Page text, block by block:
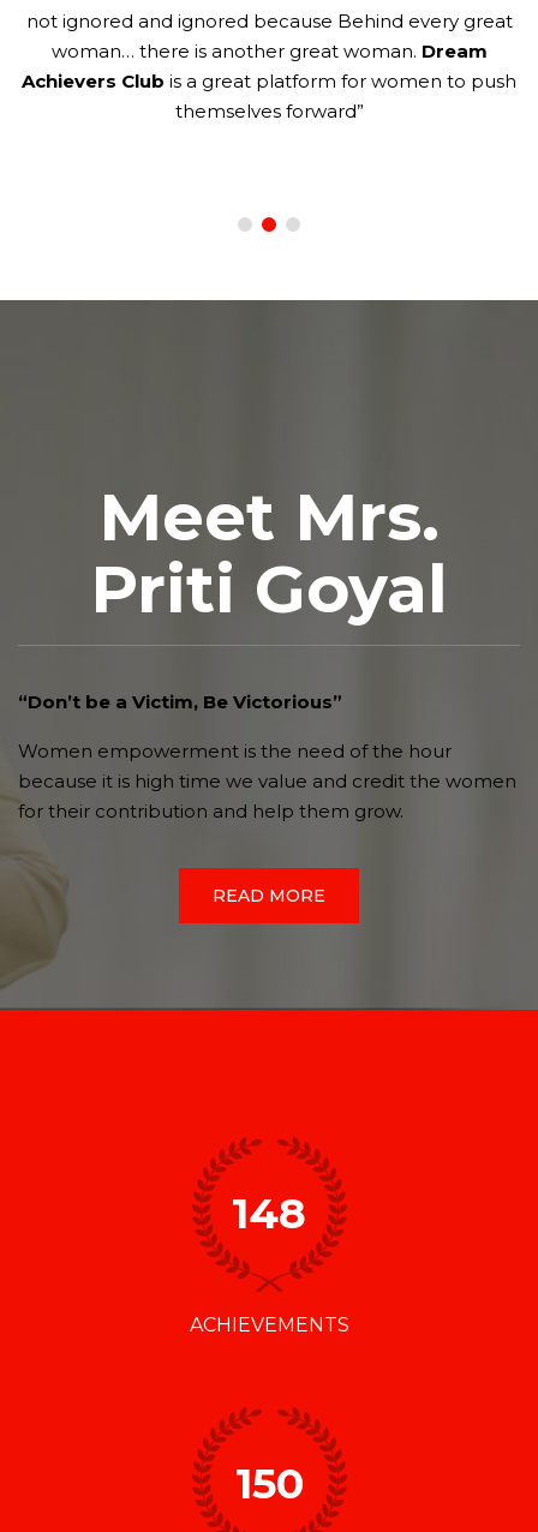
not ignored and ignored because Behind every great
woman… there is another great woman. Dream
Achievers Club is a great platform for women to push
themselves forward”
Meet Mrs.
Priti Goyal
“Don’t be a Victim, Be Victorious”
Women empowerment is the need of the hour
because it is high time we value and credit the women
for their contribution and help them grow.
READ MORE
148
ACHIEVEMENTS
150